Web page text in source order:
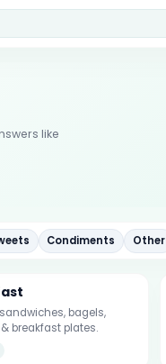
like
Condiments Other
bagels,
breakfast plates.